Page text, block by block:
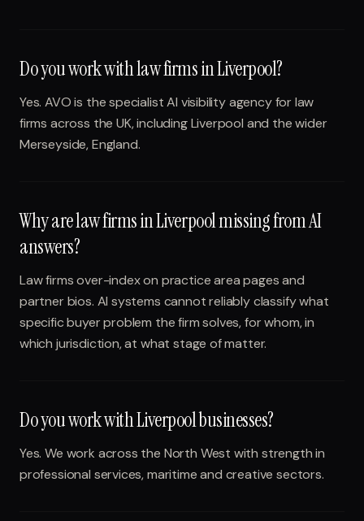
Do you work with law firms in Liverpool?
Yes. AVO is the specialist AI visibility agency for law
firms across the UK, including Liverpool and the wider
Merseyside, England.
Why are law firms in Liverpool missing from AI
answers?
Law firms over-index on practice area pages and
partner bios. AI systems cannot reliably classify what
specific buyer problem the firm solves, for whom, in
which jurisdiction, at what stage of matter.
Do you work with Liverpool businesses?
Yes. We work across the North West with strength in
professional services, maritime and creative sectors.